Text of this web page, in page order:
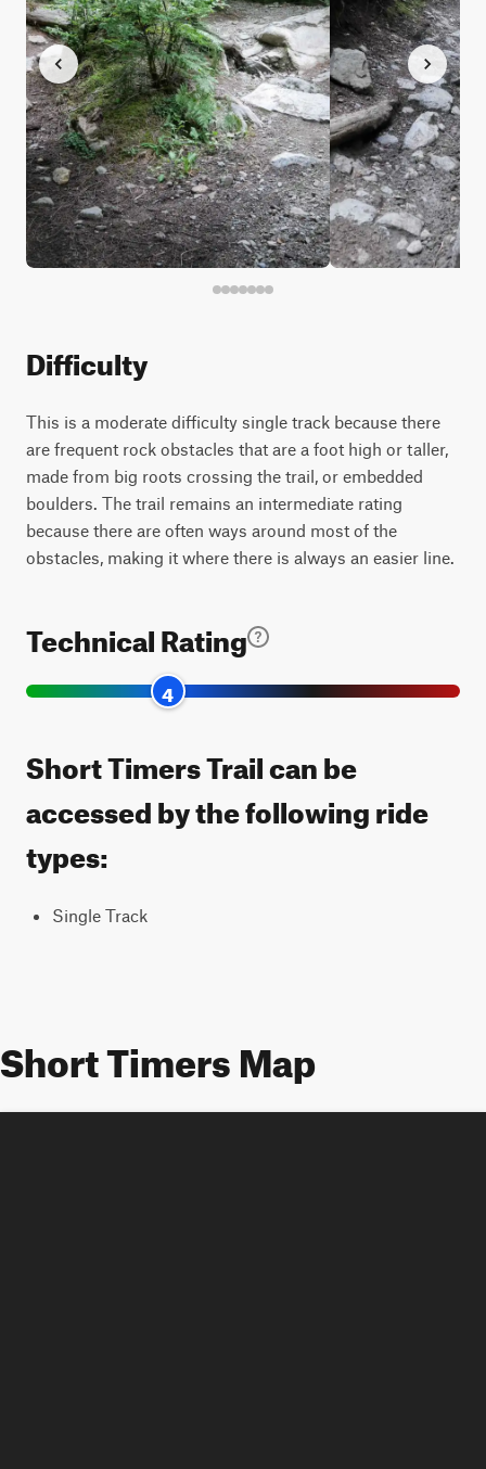
Difficulty
This is a moderate difficulty single track because there
are frequent rock obstacles that are a foot high or taller,
made from big roots crossing the trail, or embedded
boulders. The trail remains an intermediate rating
because there are often ways around most of the
obstacles, making it where there is always an easier line.
Technical Rating
4
Short Timers Trail can be
accessed by the following ride
types:
Single Track
Short Timers Map